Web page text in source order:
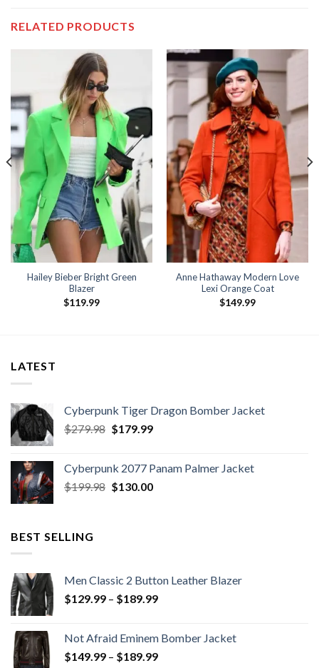
RELATED PRODUCTS
Hailey Bieber Bright Green
Blazer
$119.99
Anne Hathaway Modern Love
Lexi Orange Coat
$149.99
LATEST
Cyberpunk Tiger Dragon Bomber Jacket
$279.98 Original
$279.98.
$179.99Current
$179.99.
Cyberpunk 2077 Panam Palmer Jacket
$199.98 Original
$130.00Current
BEST SELLING
Men Classic 2 Button Leather Blazer
$129.99 – $189.99Price
through
$189.99
Not Afraid Eminem Bomber Jacket
$149.99 – $189.99Price